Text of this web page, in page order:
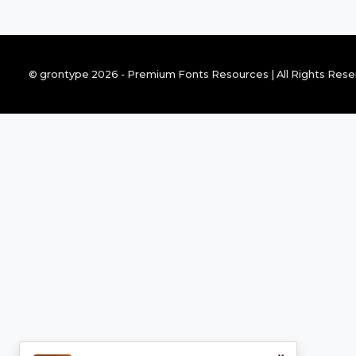
© grontype 2026 - Premium Fonts Resources | All Rights